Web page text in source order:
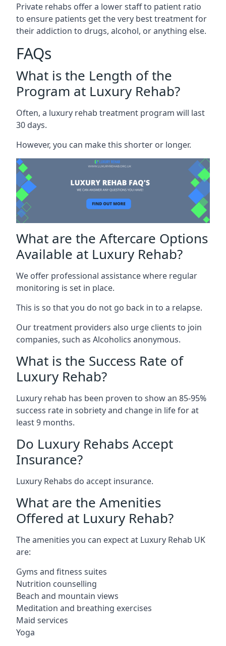
Private rehabs offer a lower staff to patient ratio
to ensure patients get the very best treatment for
their addiction to drugs, alcohol, or anything else.
FAQs
What is the Length of the
Program at Luxury Rehab?
Often, a luxury rehab treatment program will last
30 days.
However, you can make this shorter or longer.
What are the Aftercare Options
Available at Luxury Rehab?
We offer professional assistance where regular
monitoring is set in place.
This is so that you do not go back in to a relapse.
Our treatment providers also urge clients to join
companies, such as Alcoholics anonymous.
What is the Success Rate of
Luxury Rehab?
Luxury rehab has been proven to show an 85-95%
success rate in sobriety and change in life for at
least 9 months.
Do Luxury Rehabs Accept
Insurance?
Luxury Rehabs do accept insurance.
What are the Amenities
Offered at Luxury Rehab?
The amenities you can expect at Luxury Rehab UK
are:
Gyms and fitness suites
Nutrition counselling
Beach and mountain views
Meditation and breathing exercises
Maid services
Yoga